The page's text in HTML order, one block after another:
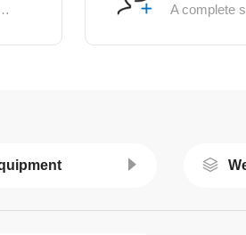
customer needs are met